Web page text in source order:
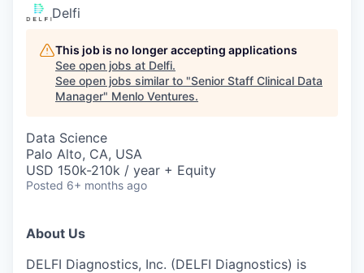
Delfi
This job is no longer accepting applications
See open jobs at Delfi.
See open jobs similar to "Senior Staff Clinical Data
Manager" Menlo Ventures.
Data Science
Palo Alto, CA, USA
USD 150k-210k / year + Equity
Posted 6+ months ago
About Us
DELFI Diagnostics, Inc. (DELFI Diagnostics) is